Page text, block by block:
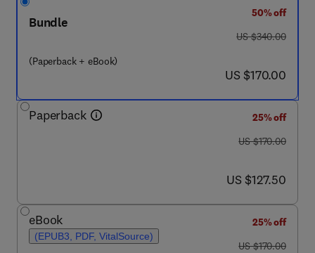
Bundle
(Paperback + eBook)
50% off
was US $340.00
US $340.00
now US $170.00
US $170.00
Paperback
25% off
was US $170.00
US $170.00
now US $127.50
US $127.50
eBook
(EPUB3, PDF, VitalSource)
25% off
was US $170.00
US $170.00